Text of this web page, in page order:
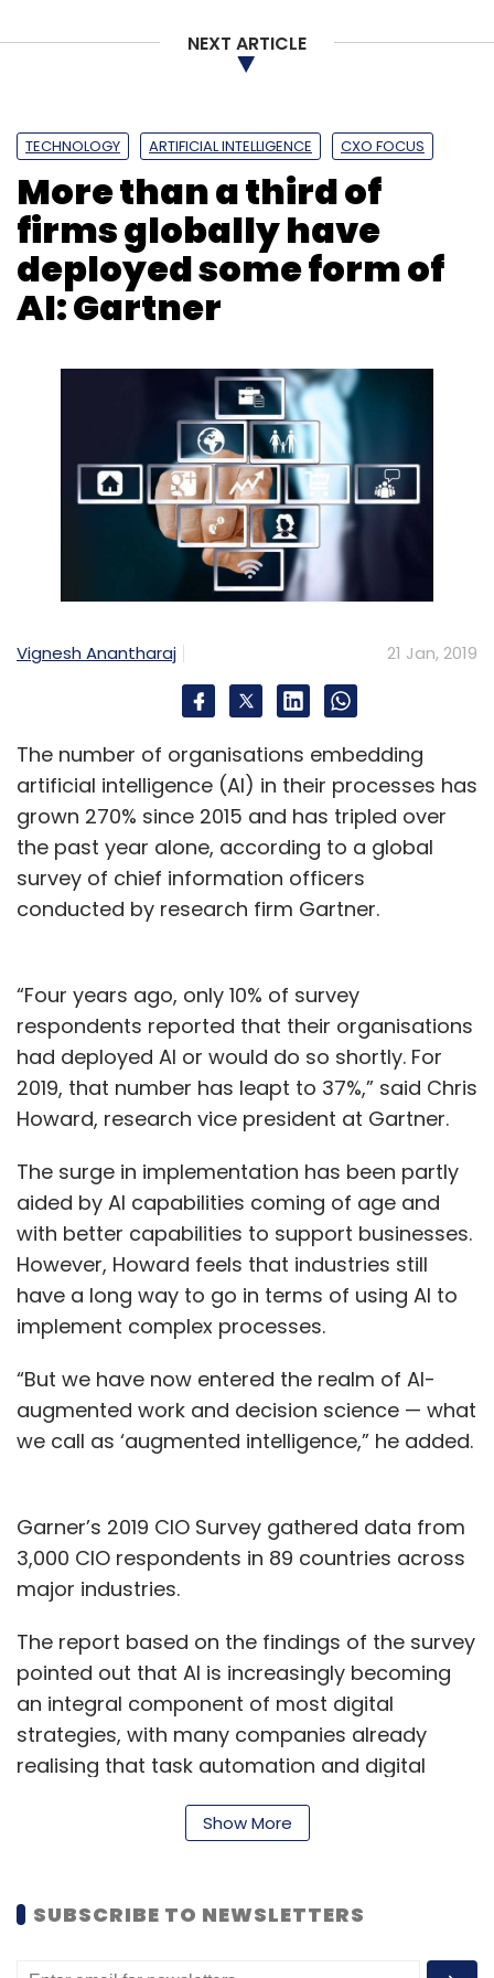
Leave Your Comment(s)
Sign up for Newsletter
Select your Newsletter frequency
Daily Newsletter
Weekly Newsletter
Monthly Newsletter
Yashish Dahiya Rahul Agarwal
Softbank Vision Fund
NEXT ARTICLE
TECHNOLOGY ARTIFICIAL INTELLIGENCE CXO FOCUS
More than a third of
firms globally have
deployed some form of
AI: Gartner
Vignesh Anantharaj 21 Jan, 2019
The number of organisations embedding
artificial intelligence (AI) in their processes has
grown 270% since 2015 and has tripled over
the past year alone, according to a global
survey of chief information officers
conducted by research firm Gartner.
“Four years ago, only 10% of survey
respondents reported that their organisations
had deployed AI or would do so shortly. For
2019, that number has leapt to 37%,” said Chris
Howard, research vice president at Gartner.
The surge in implementation has been partly
aided by AI capabilities coming of age and
with better capabilities to support businesses.
However, Howard feels that industries still
have a long way to go in terms of using AI to
implement complex processes.
“But we have now entered the realm of AI-
augmented work and decision science — what
we call as ‘augmented intelligence,” he added.
Garner’s 2019 CIO Survey gathered data from
3,000 CIO respondents in 89 countries across
major industries.
The report based on the findings of the survey
pointed out that AI is increasingly becoming
an integral component of most digital
strategies, with many companies already
realising that task automation and digital
The survey results further showed that 52% of
while 38% of healthcare providers used
Show More
SUBSCRIBE TO NEWSLETTERS